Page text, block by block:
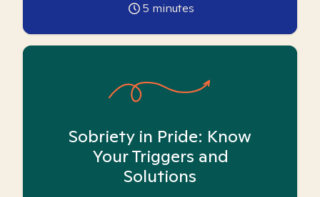
5 minutes
Sobriety in Pride: Know
Your Triggers and
Solutions